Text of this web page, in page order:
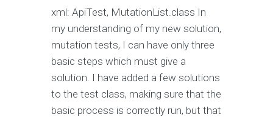
xml: ApiTest, MutationList.class In
my understanding of my new solution,
mutation tests, I can have only three
basic steps which must give a
solution. I have added a few solutions
to the test class, making sure that the
basic process is correctly run, but that